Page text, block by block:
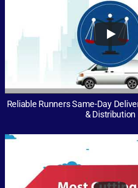
Reliable Runners Same-Day
& Distribution